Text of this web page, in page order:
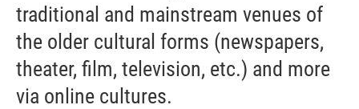
traditional and mainstream venues of
the older cultural forms (newspapers,
theater, film, television, etc.) and more
via online cultures.